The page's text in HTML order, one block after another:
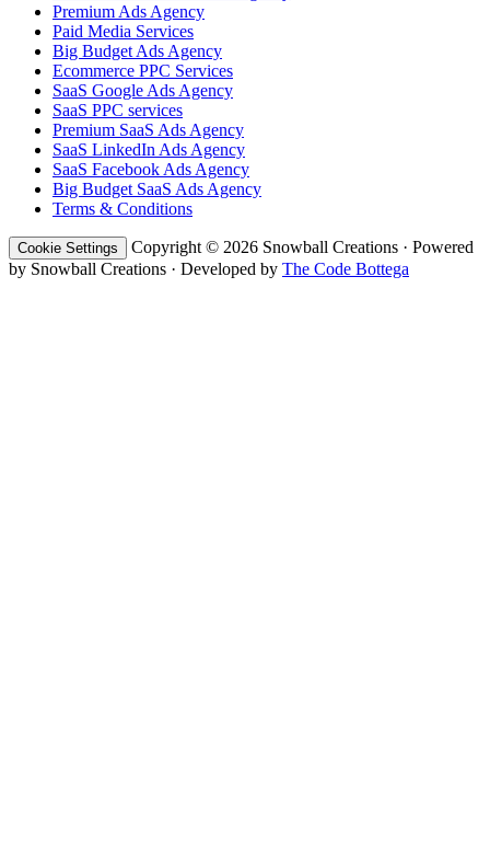
Premium Ads Agency
Paid Media Services
Big Budget Ads Agency
Ecommerce PPC Services
SaaS Google Ads Agency
SaaS PPC services
Premium SaaS Ads Agency
SaaS LinkedIn Ads Agency
SaaS Facebook Ads Agency
Big Budget SaaS Ads Agency
Terms & Conditions
Cookie Settings
Copyright © 2026 Snowball Creations · Powered
by Snowball Creations · Developed by The Code Bottega